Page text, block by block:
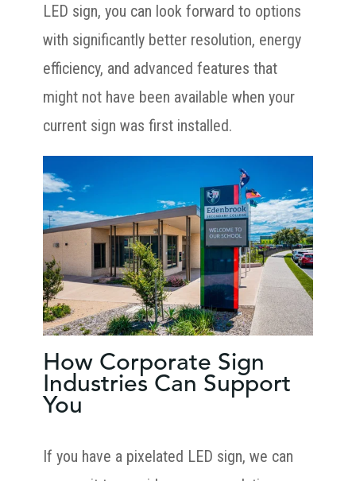
LED sign, you can look forward to options
with significantly better resolution, energy
efficiency, and advanced features that
might not have been available when your
current sign was first installed.
How Corporate Sign
Industries Can Support
You
If you have a pixelated LED sign, we can